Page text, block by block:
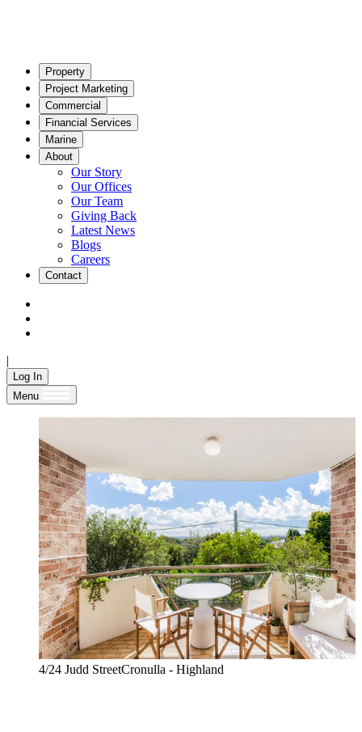
Property
Project Marketing
Commercial
Financial Services
Marine
About
Our Story
Our Offices
Our Team
Giving Back
Latest News
Blogs
Careers
Contact
|
Log In
Menu
4/24 Judd StreetCronulla - Highland